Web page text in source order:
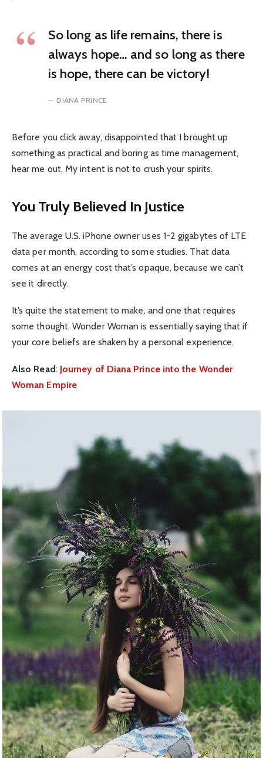
So long as life remains, there is
always hope… and so long as there
is hope, there can be victory!
DIANA PRINCE
Before you click away, disappointed that I brought up
something as practical and boring as time management,
hear me out. My intent is not to crush your spirits.
You Truly Believed In Justice
The average U.S. iPhone owner uses 1-2 gigabytes of LTE
data per month, according to some studies. That data
comes at an energy cost that’s opaque, because we can’t
see it directly.
It’s quite the statement to make, and one that requires
some thought. Wonder Woman is essentially saying that if
your core beliefs are shaken by a personal experience.
Also Read: Journey of Diana Prince into the Wonder
Woman Empire